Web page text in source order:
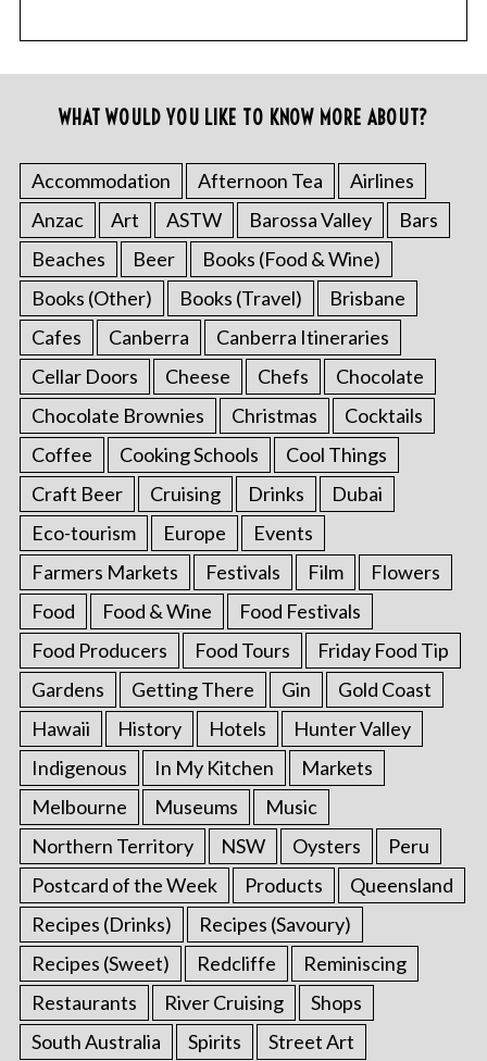
WHAT WOULD YOU LIKE TO KNOW MORE ABOUT?
Accommodation Afternoon Tea
Airlines
Anzac
Art ASTW Barossa Valley
Bars
Beaches
Beer
Books (Food & Wine)
Books (Other)
Books (Travel)
Brisbane
Cafes
Canberra
Canberra Itineraries
Cellar Doors
Cheese Chefs
Chocolate
Chocolate Brownies
Christmas
Cocktails
Coffee
Cooking Schools
Cool Things
Craft Beer
Cruising Drinks
Dubai
Eco-tourism
Europe
Events
Farmers Markets
Festivals Film
Flowers
Food
Food & Wine
Food Festivals
Food Producers
Food Tours
Friday Food Tip
Gardens
Getting There Gin
Gold Coast
Hawaii
History Hotels
Hunter Valley
Indigenous
In My Kitchen
Markets
Melbourne
Museums
Music
Northern Territory
NSW Oysters
Peru
Postcard of the Week
Products
Queensland
Recipes (Drinks)
Recipes (Savoury)
Recipes (Sweet)
Redcliffe
Reminiscing
Restaurants
River Cruising
Shops
South Australia
Spirits Street Art